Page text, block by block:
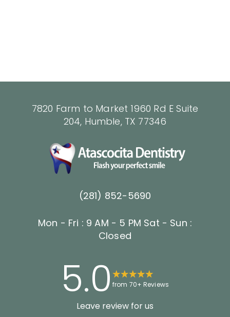
7820 Farm to Market 1960 Rd E Suite
204, Humble, TX 77346
(281) 852-5690
Mon - Fri : 9 AM - 5 PM Sat - Sun :
Closed
5.0from 70+ Reviews
Leave review for us